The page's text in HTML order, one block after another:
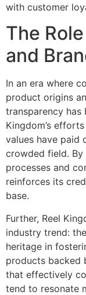
with customer
The
and
In an era where
product origins
transparency has
Kingdom’s
values have paid
crowded field.
processes and
reinforces its
base.
Further, Reel
industry trend:
heritage in
products backed
that effectively
tend to resonate